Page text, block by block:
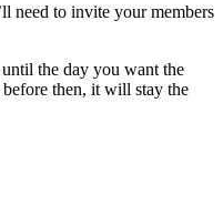
need to invite your members
the day you want the
then, it will stay the